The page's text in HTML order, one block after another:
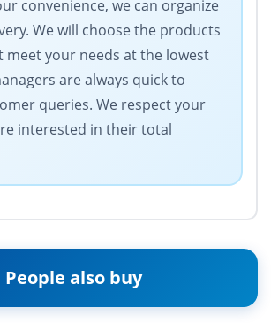
convenience, we can organize
We will choose the products
meet your needs at the lowest
are always quick to
queries. We respect your
interested in their total
People also buy